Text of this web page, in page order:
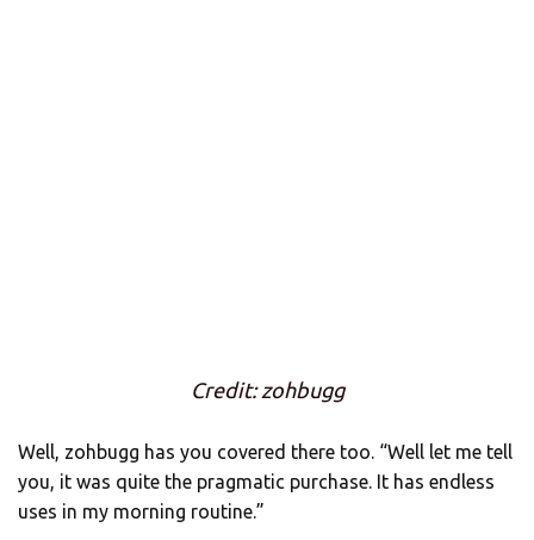
Credit: zohbugg
Well, zohbugg has you covered there too. “Well let me tell
you, it was quite the pragmatic purchase. It has endless
uses in my morning routine.”